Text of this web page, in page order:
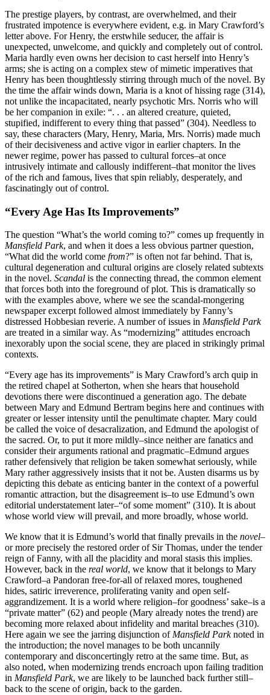
The prestige players, by contrast, are overwhelmed, and their
frustrated impotence is everywhere evident, e.g. in Mary Crawford’s
letter above. For Henry, the erstwhile seducer, the affair is
unexpected, unwelcome, and quickly and completely out of control.
Maria hardly even owns her decision to cast herself into Henry’s
arms; she is acting on a complex stew of mimetic imperatives that
Henry has been thoughtlessly stirring through much of the novel. By
the time the affair winds down, Maria is a knot of hissing rage (314),
not unlike the incapacitated, nearly psychotic Mrs. Norris who will
be her companion in exile: “. . . an altered creature, quieted,
stupified, indifferent to every thing that passed” (304). Needless to
say, these characters (Mary, Henry, Maria, Mrs. Norris) made much
of their decisiveness and active vigor in earlier chapters. In the
newer regime, power has passed to cultural forces–at once
intrusively intimate and callously indifferent–that monitor the lives
of the rich and famous, lives that spin reliably, desperately, and
fascinatingly out of control.
“Every Age Has Its Improvements”
The question “What’s the world coming to?” comes up frequently in
Mansfield Park, and when it does a less obvious partner question,
“What did the world come from?” is often not far behind. That is,
cultural degeneration and cultural origins are closely related subtexts
in the novel. Scandal is the connecting thread, the common element
that forces both into the foreground of plot. This is dramatically so
with the examples above, where we see the scandal-mongering
newspaper excerpt followed almost immediately by Fanny’s
distressed Hobbesian reverie. A number of issues in Mansfield Park
are treated in a similar way. As “modernizing” attitudes encroach
inexorably upon the social scene, they are placed in strikingly primal
contexts.
“Every age has its improvements” is Mary Crawford’s arch quip in
the retired chapel at Sotherton, when she hears that household
devotions there were discontinued a generation ago. The debate
between Mary and Edmund Bertram begins here and continues with
greater or lesser intensity until the penultimate chapter. Mary could
be called the voice of desacralization, and Edmund the apologist of
the sacred. Or, to put it more mildly–since neither are fanatics and
consider their arguments rational and pragmatic–Edmund argues
rather defensively that religion be taken somewhat seriously, while
Mary rather aggressively insists that it not be. Austen disarms us by
depicting this debate as enticing banter in the context of a powerful
romantic attraction, but the disagreement is–to use Edmund’s own
editorial understatement later–“of some moment” (310). It is about
whose world view will prevail, and more broadly, whose world.
We know that it is Edmund’s world that finally prevails in the novel–
or more precisely the restored order of Sir Thomas, under the tender
reign of Fanny, with all the placidity and moral stasis this implies.
However, back in the real world, we know that it belongs to Mary
Crawford–a Pandoran free-for-all of relaxed mores, toughened
hides, satiric irreverence, proliferating vanity and open self-
aggrandizement. It is a world where religion–for goodness’ sake–is a
“private matter” (62) and people (Mary already notes the trend) are
becoming more relaxed about infidelity and marital breaches (310).
Here again we see the jarring disjunction ofMansfield Parknoted in
the introduction; the novel manages to be both uncannily
contemporary and disconcertingly retro at the same time. But, as
also noted, when modernizing trends encroach upon failing tradition
in Mansfield Park, we are likely to be launched back further still–
back to the scene of origin, back to the garden.